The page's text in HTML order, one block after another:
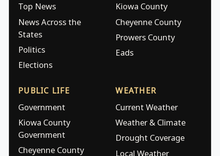
Top News
News Across the
States
Politics
Elections
Kiowa County
Cheyenne County
Prowers County
Eads
PUBLIC LIFE
Government
Kiowa County
Government
Cheyenne County
WEATHER
Current Weather
Weather & Climate
Drought Coverage
Local Weather